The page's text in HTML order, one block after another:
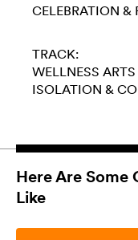
CELEBRATION &
TRACK:
WELLNESS
ISOLATION &
Here Are Some
Like